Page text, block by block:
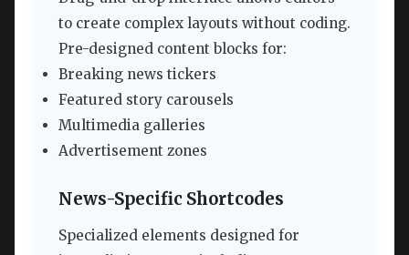
to create complex layouts without coding.
Pre-designed content blocks for:
Breaking news tickers
Featured story carousels
Multimedia galleries
Advertisement zones
News-Specific Shortcodes
Specialized elements designed for